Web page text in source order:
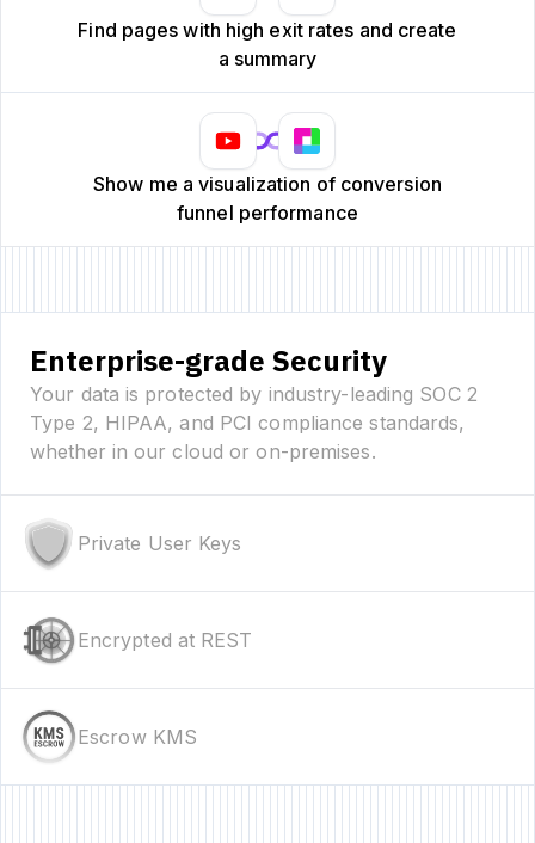
Find pages with high exit rates and create
a summary
Show me a visualization of conversion
funnel performance
Enterprise-grade Security
Your data is protected by industry-leading SOC 2
Type 2, HIPAA, and PCI compliance standards,
whether in our cloud or on-premises.
Private User Keys
Encrypted at REST
Escrow KMS